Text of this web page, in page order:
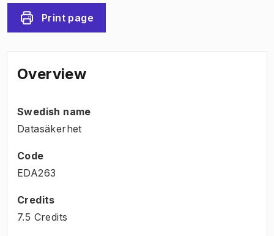
Print page
Overview
Swedish name
Datasäkerhet
Code
EDA263
Credits
7.5 Credits